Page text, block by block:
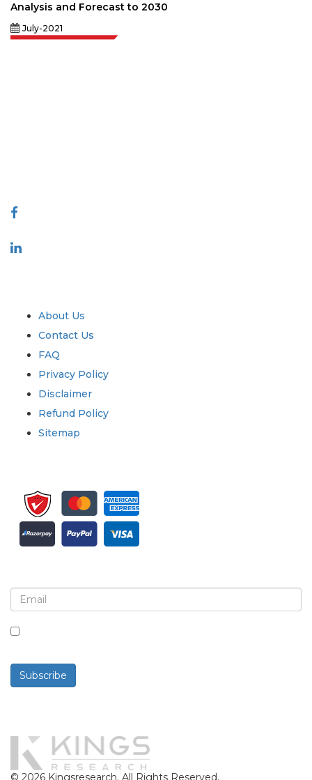
Analysis and Forecast to 2030
July-2021
About Us
Contact Us
FAQ
Privacy Policy
Disclaimer
Refund Policy
Sitemap
Subscribe